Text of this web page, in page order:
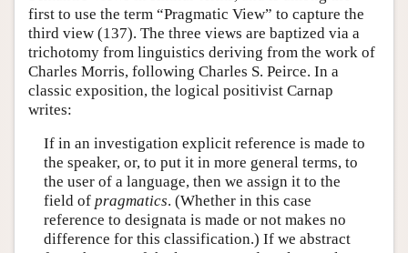
first to use the term “Pragmatic View” to capture the
third view (137). The three views are baptized via a
trichotomy from linguistics deriving from the work of
Charles Morris, following Charles S. Peirce. In a
classic exposition, the logical positivist Carnap
writes:
If in an investigation explicit reference is made to
the speaker, or, to put it in more general terms, to
the user of a language, then we assign it to the
field of pragmatics. (Whether in this case
reference to designata is made or not makes no
difference for this classification.) If we abstract